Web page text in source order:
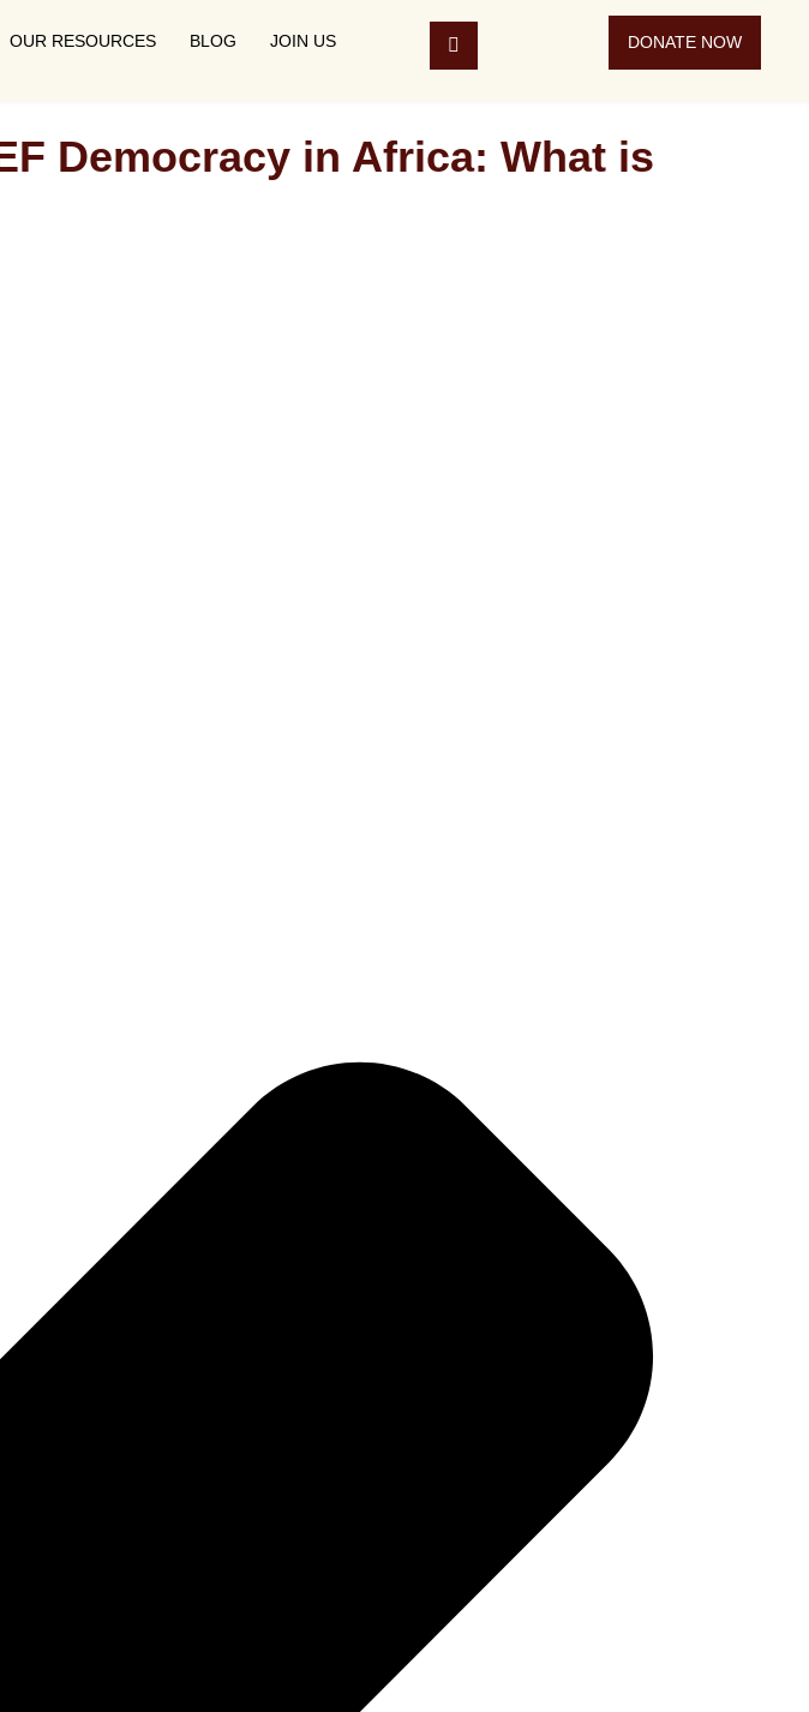
OUR RESOURCES BLOG JOIN US DONATE NOW
Democracy in Africa: What is